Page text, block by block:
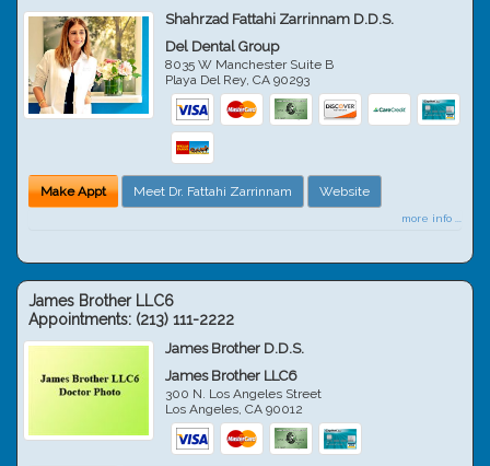
Shahrzad Fattahi Zarrinnam D.D.S.
Del Dental Group
8035 W Manchester Suite B
Playa Del Rey,CA 90293
Make Appt Meet Dr. Fattahi Zarrinnam Website
more info ...
James Brother LLC6
Appointments: (213) 111-2222
James Brother D.D.S.
James Brother LLC6
300 N. Los Angeles Street
Los Angeles,CA 90012